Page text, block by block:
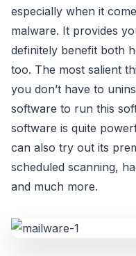
especially when it
malware. It provides
definitely benefit both
too. The most salient
you don’t have to
software to run this
software is quite
can also try out its
scheduled scanning,
and much more.